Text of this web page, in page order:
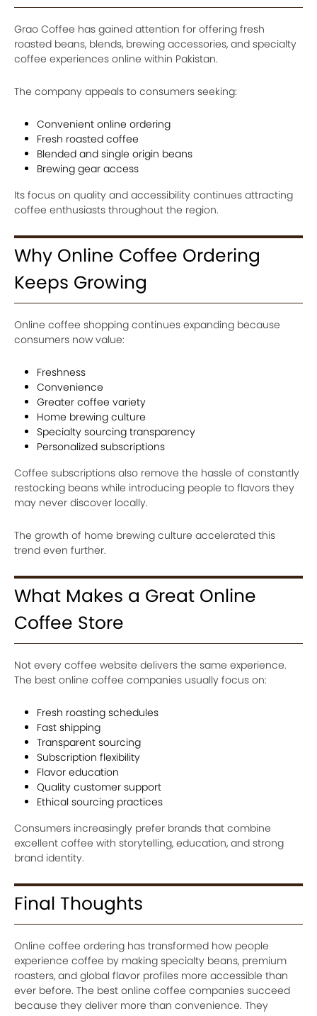
Grao Coffee has gained attention for offering fresh
roasted beans, blends, brewing accessories, and specialty
coffee experiences online within Pakistan.
The company appeals to consumers seeking:
Convenient online ordering
Fresh roasted coffee
Blended and single origin beans
Brewing gear access
Its focus on quality and accessibility continues attracting
coffee enthusiasts throughout the region.
Why Online Coffee Ordering
Keeps Growing
Online coffee shopping continues expanding because
consumers now value:
Freshness
Convenience
Greater coffee variety
Home brewing culture
Specialty sourcing transparency
Personalized subscriptions
Coffee subscriptions also remove the hassle of constantly
restocking beans while introducing people to flavors they
may never discover locally.
The growth of home brewing culture accelerated this
trend even further.
What Makes a Great Online
Coffee Store
Not every coffee website delivers the same experience.
The best online coffee companies usually focus on:
Fresh roasting schedules
Fast shipping
Transparent sourcing
Subscription flexibility
Flavor education
Quality customer support
Ethical sourcing practices
Consumers increasingly prefer brands that combine
excellent coffee with storytelling, education, and strong
brand identity.
Final Thoughts
Online coffee ordering has transformed how people
experience coffee by making specialty beans, premium
roasters, and global flavor profiles more accessible than
ever before. The best online coffee companies succeed
because they deliver more than convenience. They